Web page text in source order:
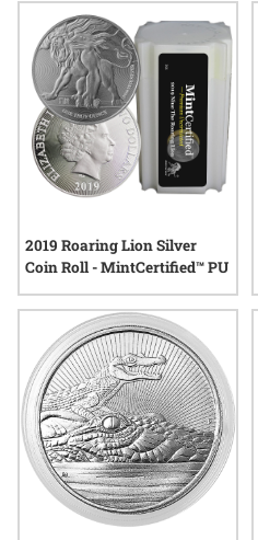
2019 Roaring Lion Silver
Coin Roll - MintCertified™ PU